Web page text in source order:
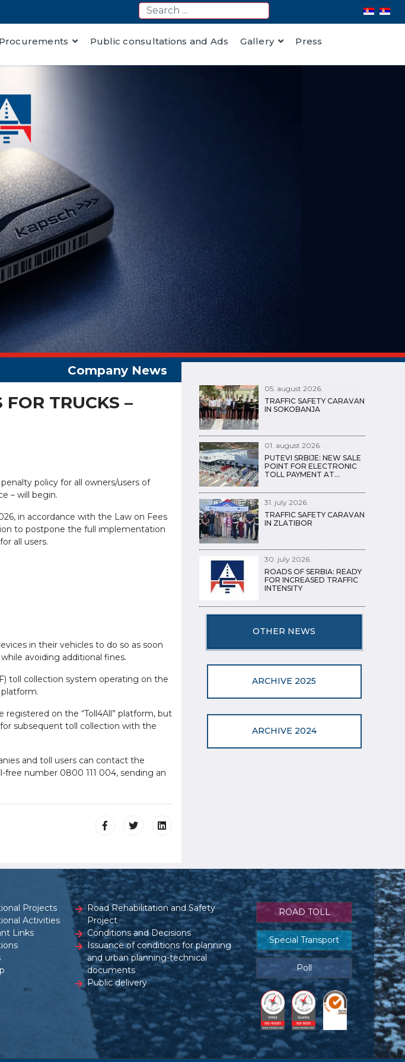
Procurements Public consultations and Ads Gallery Press
TRUCKS –
policy for all owners/users of
– will begin.
in accordance with the Law on Fees
to postpone the full implementation
all users.
in their vehicles to do so as soon
avoiding additional fines.
toll collection system operating on the
platform.
registered on the “Toll4All” platform, but
for subsequent toll collection with the
and toll users can contact the
free number 0800 111 004, sending an
05. august 2026.
TRAFFIC SAFETY CARAVAN
IN SOKOBANJA
01. august 2026.
PUTEVI SRBIJE: NEW SALE
POINT FOR ELECTRONIC
TOLL PAYMENT AT…
31. july 2026.
TRAFFIC SAFETY CARAVAN
IN ZLATIBOR
30. july 2026.
ROADS OF SERBIA: READY
FOR INCREASED TRAFFIC
INTENSITY
OTHER NEWS
ARCHIVE 2025
ARCHIVE 2024
Projects
Activities
Links
Road Rehabilitation and Safety
Project
Conditions and Decisions
Issuance of conditions for planning
and urban planning-technical
documents
Public delivery
ROAD TOLL
Special Transport
Poll